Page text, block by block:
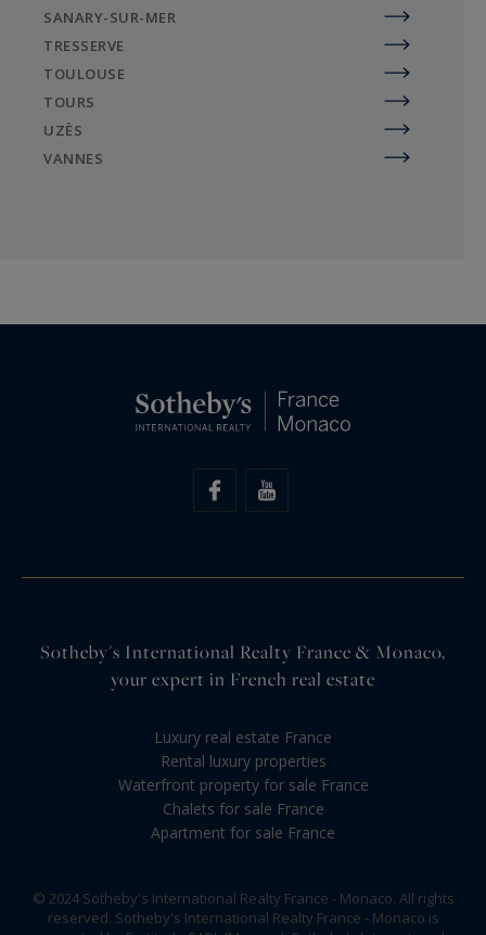
SANARY-SUR-MER
TRESSERVE
TOULOUSE
TOURS
UZÈS
VANNES
Sotheby's International Realty France & Monaco,
your expert in French real estate
Luxury real estate France
Rental luxury properties
Waterfront property for sale France
Chalets for sale France
Apartment for sale France
© 2024 Sotheby's International Realty France - Monaco. All rights
reserved. Sotheby's International Realty France - Monaco is